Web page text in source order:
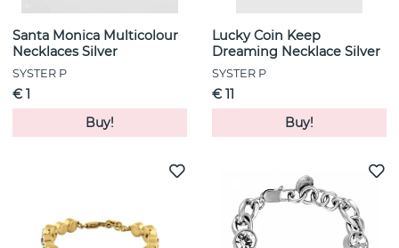
Santa Monica Multicolour
Necklaces Silver
SYSTER P
€ 1
Buy!
Lucky Coin Keep
Dreaming Necklace Silver
SYSTER P
€ 11
Buy!